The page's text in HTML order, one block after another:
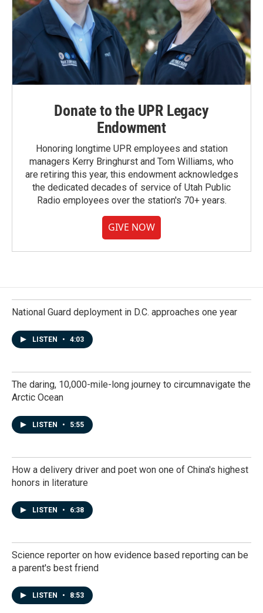
Donate to the UPR Legacy
Endowment
Honoring longtime UPR employees and station
managers Kerry Bringhurst and Tom Williams, who
are retiring this year, this endowment acknowledges
the dedicated decades of service of Utah Public
Radio employees over the station's 70+ years.
GIVE NOW
National Guard deployment in D.C. approaches one year
LISTEN • 4:03
The daring, 10,000-mile-long journey to circumnavigate the
Arctic Ocean
LISTEN • 5:55
How a delivery driver and poet won one of China's highest
honors in literature
LISTEN • 6:38
Science reporter on how evidence based reporting can be
a parent's best friend
LISTEN • 8:53